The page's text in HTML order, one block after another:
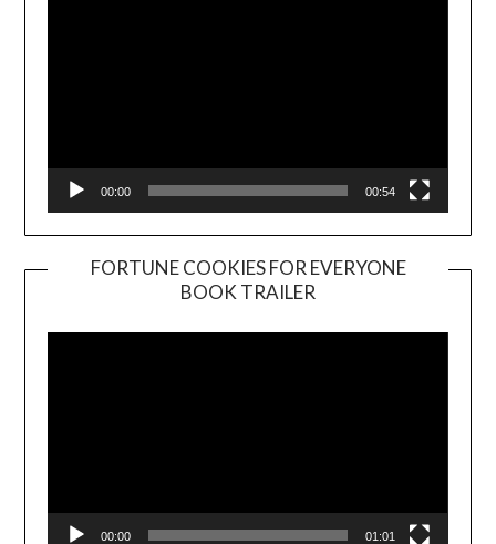
00:00 00:54
FORTUNE COOKIES FOR EVERYONE
BOOK TRAILER
Player
00:00 01:01